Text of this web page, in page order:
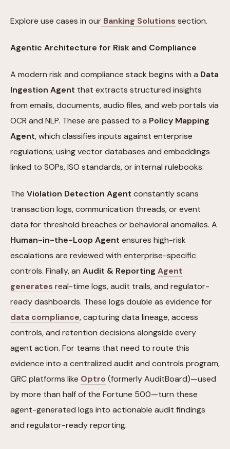
Explore use cases in our Banking Solutions section.
Agentic Architecture for Risk and Compliance
A modern risk and compliance stack begins with a Data
Ingestion Agent that extracts structured insights
from emails, documents, audio files, and web portals via
OCR and NLP. These are passed to a Policy Mapping
Agent, which classifies inputs against enterprise
regulations; using vector databases and embeddings
linked to SOPs, ISO standards, or internal rulebooks.
The Violation Detection Agent constantly scans
transaction logs, communication threads, or event
data for threshold breaches or behavioral anomalies. A
Human-in-the-Loop Agent ensures high-risk
escalations are reviewed with enterprise-specific
controls. Finally, an Audit & Reporting Agent
generates real-time logs, audit trails, and regulator-
ready dashboards. These logs double as evidence for
data compliance, capturing data lineage, access
controls, and retention decisions alongside every
agent action. For teams that need to route this
evidence into a centralized audit and controls program,
GRC platforms like Optro (formerly AuditBoard)—used
by more than half of the Fortune 500—turn these
agent-generated logs into actionable audit findings
and regulator-ready reporting.